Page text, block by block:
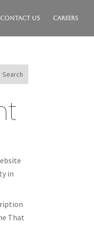
Contact Us Careers
Search
in
That